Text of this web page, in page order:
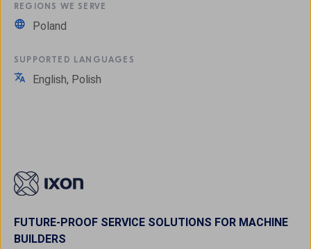
REGIONS WE SERVE
Poland
SUPPORTED LANGUAGES
English, Polish
FUTURE-PROOF SERVICE SOLUTIONS FOR MACHINE
BUILDERS